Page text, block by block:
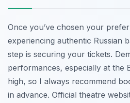
Once you’ve chosen your
experiencing authentic Russian
step is securing your tickets.
performances, especially at the
high, so I always recommend
in advance. Official theatre